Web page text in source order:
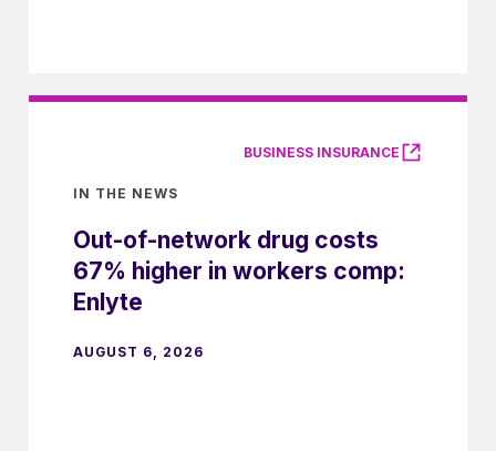
BUSINESS INSURANCE
IN THE NEWS
Out-of-network drug costs
67% higher in workers comp:
Enlyte
AUGUST 6, 2026